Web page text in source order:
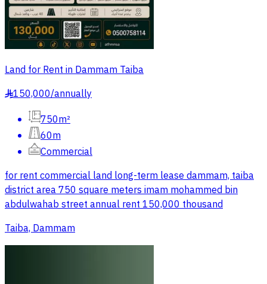
Land for Rent in Dammam Taiba
§150,000/annually
750m²
60m
Commercial
for rent commercial land long-term lease dammam, taiba
district area 750 square meters imam mohammed bin
abdulwahab street annual rent 150,000 thousand
Taiba, Dammam